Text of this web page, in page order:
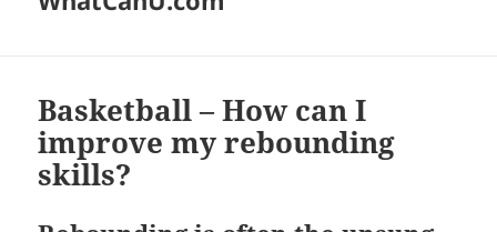
Basketball – How can I
improve my rebounding
skills?